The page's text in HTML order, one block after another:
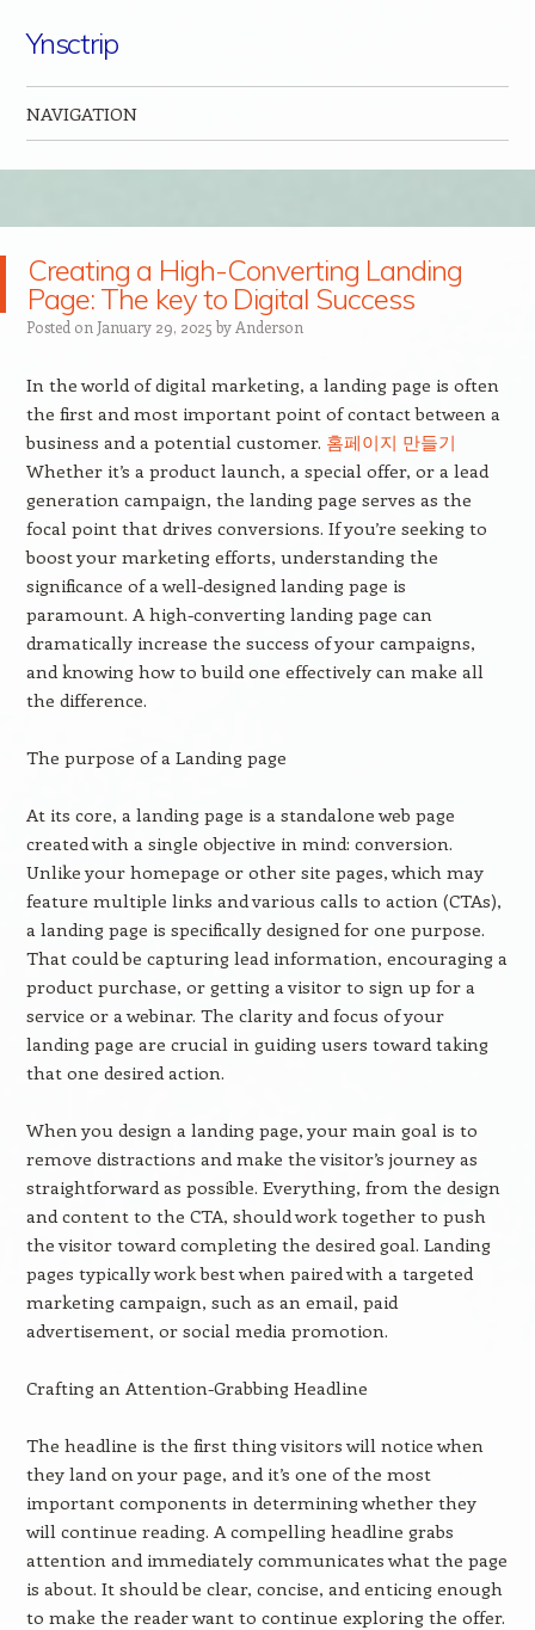
Ynsctrip
NAVIGATION
Creating a High-Converting Landing
Page: The key to Digital Success
Posted on January 29, 2025 by Anderson
In the world of digital marketing, a landing page is often
the first and most important point of contact between a
business and a potential customer. 홈페이지 만들기
Whether it’s a product launch, a special offer, or a lead
generation campaign, the landing page serves as the
focal point that drives conversions. If you’re seeking to
boost your marketing efforts, understanding the
significance of a well-designed landing page is
paramount. A high-converting landing page can
dramatically increase the success of your campaigns,
and knowing how to build one effectively can make all
the difference.
The purpose of a Landing page
At its core, a landing page is a standalone web page
created with a single objective in mind: conversion.
Unlike your homepage or other site pages, which may
feature multiple links and various calls to action (CTAs),
a landing page is specifically designed for one purpose.
That could be capturing lead information, encouraging a
product purchase, or getting a visitor to sign up for a
service or a webinar. The clarity and focus of your
landing page are crucial in guiding users toward taking
that one desired action.
When you design a landing page, your main goal is to
remove distractions and make the visitor’s journey as
straightforward as possible. Everything, from the design
and content to the CTA, should work together to push
the visitor toward completing the desired goal. Landing
pages typically work best when paired with a targeted
marketing campaign, such as an email, paid
advertisement, or social media promotion.
Crafting an Attention-Grabbing Headline
The headline is the first thing visitors will notice when
they land on your page, and it’s one of the most
important components in determining whether they
will continue reading. A compelling headline grabs
attention and immediately communicates what the page
is about. It should be clear, concise, and enticing enough
to make the reader want to continue exploring the offer.